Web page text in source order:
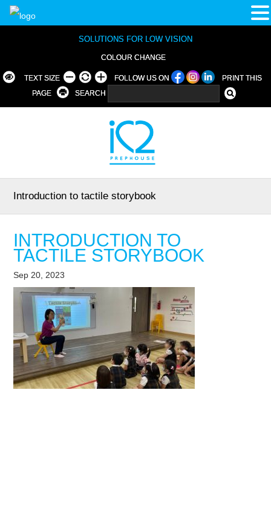
SOLUTIONS FOR LOW VISION
COLOUR CHANGE
TEXT SIZE FOLLOW US ON
PRINT THIS
PAGE
SEARCH
Introduction to tactile storybook
INTRODUCTION TO
TACTILE STORYBOOK
Sep 20, 2023